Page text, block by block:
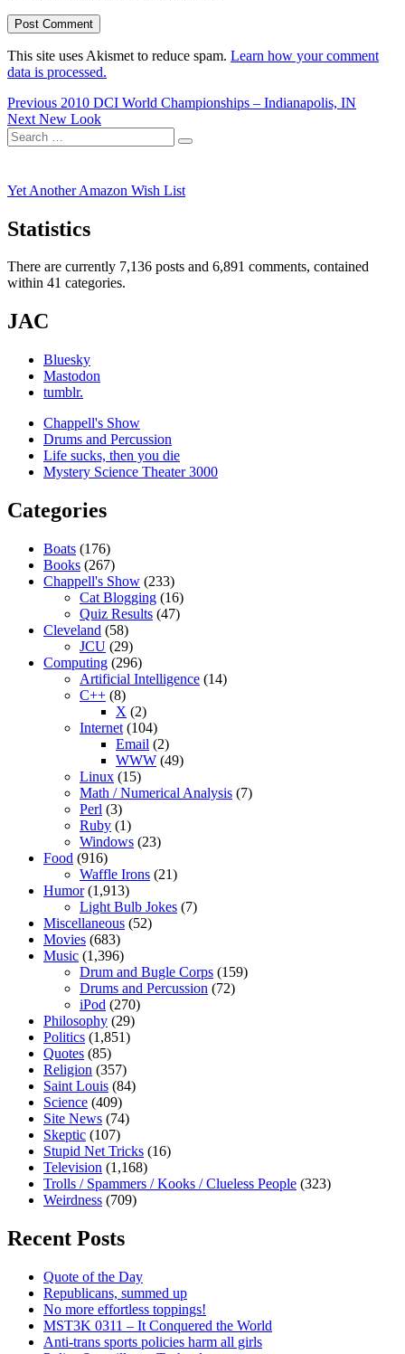
This site uses Akismet to reduce spam. Learn how your comment
data is processed.
Post
navigation
Previous Previous
post:
2010 DCI World Championships – Indianapolis, IN
Next Next
post:
New Look
Search
for:
Search
Yet Another Amazon Wish List
Statistics
There are currently 7,136 posts and 6,891 comments, contained
within 41 categories.
JAC
Bluesky
Mastodon
tumblr.
Chappell's Show
Drums and Percussion
Life sucks, then you die
Mystery Science Theater 3000
Categories
Boats (176)
Books (267)
Chappell's Show (233)
Cat Blogging (16)
Quiz Results (47)
Cleveland (58)
JCU (29)
Computing (296)
Artificial Intelligence (14)
C++ (8)
X (2)
Internet (104)
Email (2)
WWW (49)
Linux (15)
Math / Numerical Analysis (7)
Perl (3)
Ruby (1)
Windows (23)
Food (916)
Waffle Irons (21)
Humor(1,913)
Light Bulb Jokes (7)
Miscellaneous (52)
Movies (683)
Music (1,396)
Drum and Bugle Corps (159)
Drums and Percussion (72)
iPod (270)
Philosophy (29)
Politics (1,851)
Quotes (85)
Religion (357)
Saint Louis (84)
Science (409)
Site News (74)
Skeptic (107)
Stupid Net Tricks (16)
Television (1,168)
Trolls / Spammers / Kooks / Clueless People (323)
Weirdness (709)
Recent Posts
Quote of the Day
Republicans, summed up
No more effortless toppings!
MST3K 0311 – It Conquered the World
Anti-trans sports policies harm all girls